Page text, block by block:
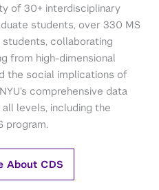
of 30+ interdisciplinary
students, over 330 MS
collaborating
from high-dimensional
the social implications of
comprehensive data
levels, including the
program.
About CDS